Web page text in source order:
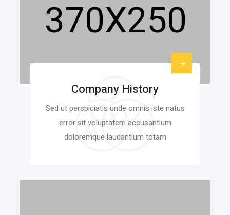
Company History
Sed ut perspiciatis unde omnis iste natus
error sit voluptatem accusantium
doloremque laudantium totam